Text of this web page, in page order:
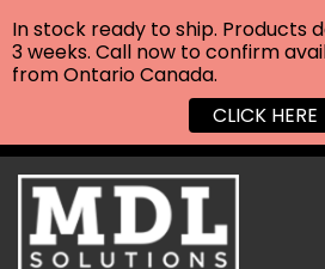
In stock ready to ship. Products
3 weeks. Call now to confirm
from Ontario Canada.
CLICK HERE